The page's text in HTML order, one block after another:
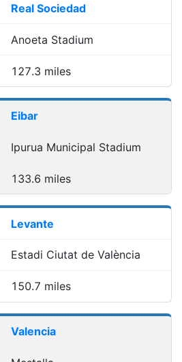
Real Sociedad
Anoeta Stadium
127.3 miles
Eibar
Ipurua Municipal Stadium
133.6 miles
Levante
Estadi Ciutat de València
150.7 miles
Valencia